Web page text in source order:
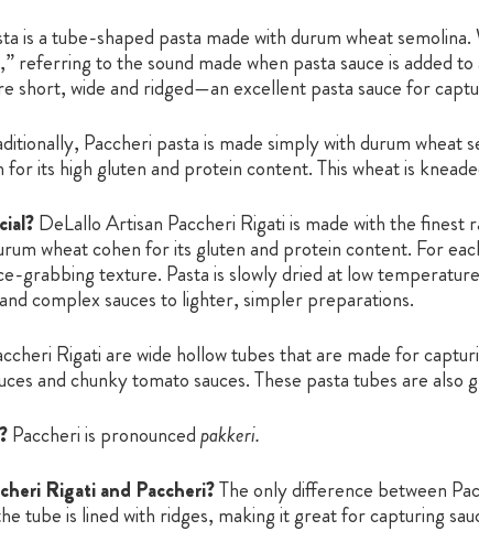
is a tube-shaped pasta made with durum wheat
referring to the sound made when pasta sauce is added
short, wide and ridged—an excellent pasta sauce for
Paccheri pasta is made simply with durum
its high gluten and protein content. This wheat is
DeLallo Artisan Paccheri Rigati is made with the finest
wheat cohen for its gluten and protein content. For
grabbing texture. Pasta is slowly dried at low
complex sauces to lighter, simpler preparations.
Rigati are wide hollow tubes that are made for
and chunky tomato sauces. These pasta tubes are
Paccheri is pronouncedpakkeri.
Rigati and Paccheri?The only difference between
tube is lined with ridges, making it great for capturing